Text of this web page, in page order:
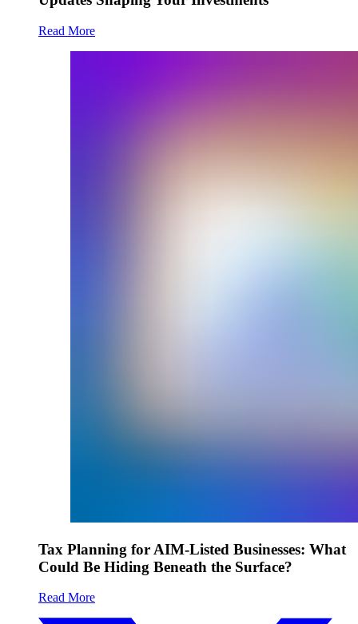
Read More
Tax Planning for AIM-Listed Businesses: What
Could Be Hiding Beneath the Surface?
Read More